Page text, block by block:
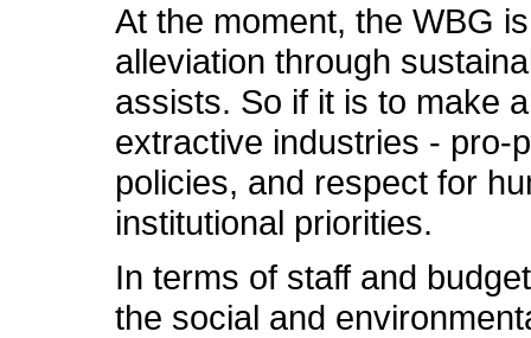
At the moment, the WBG
alleviation through
assists. So if it is to make
extractive industries - pro-
policies, and respect for
institutional priorities.
In terms of staff and
the social and